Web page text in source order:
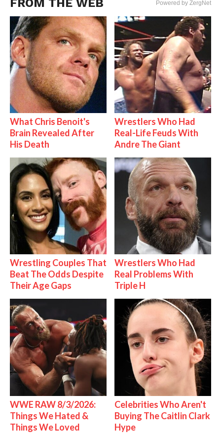
FROM THE WEB Powered by ZergNet
What Chris Benoit's
Brain Revealed After
His Death
Wrestlers Who Had
Real-Life Feuds With
Andre The Giant
Wrestling Couples That
Beat The Odds Despite
Their Age Gaps
Wrestlers Who Had
Real Problems With
Triple H
WWE RAW 8/3/2026:
Things We Hated &
Things We Loved
Celebrities Who Aren't
Buying The Caitlin Clark
Hype